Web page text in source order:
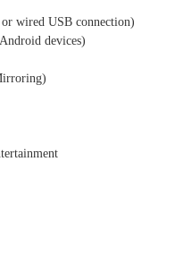
wired USB connection)
devices)